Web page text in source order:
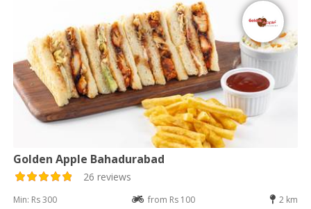
Golden Apple Bahadurabad
26 reviews
Min: Rs 300 from Rs 100 2 km